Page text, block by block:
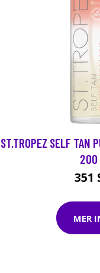
ST.TROPEZ SELF TAN
200
351
MER